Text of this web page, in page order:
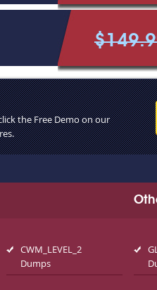
the Free Demo on our
CWM_LEVEL_2
Dumps